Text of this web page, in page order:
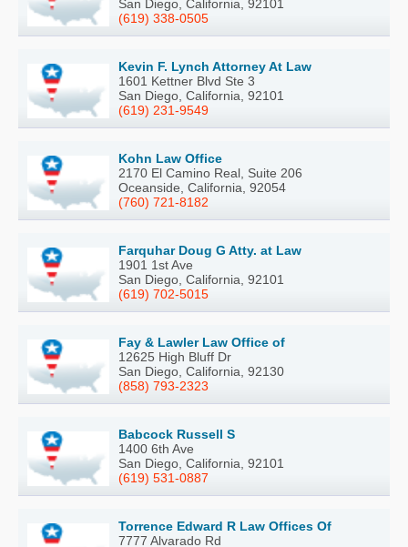
San Diego, California, 92101
(619) 338-0505
Kevin F. Lynch Attorney At Law
1601 Kettner Blvd Ste 3
San Diego, California, 92101
(619) 231-9549
Kohn Law Office
2170 El Camino Real, Suite 206
Oceanside, California, 92054
(760) 721-8182
Farquhar Doug G Atty. at Law
1901 1st Ave
San Diego, California, 92101
(619) 702-5015
Fay & Lawler Law Office of
12625 High Bluff Dr
San Diego, California, 92130
(858) 793-2323
Babcock Russell S
1400 6th Ave
San Diego, California, 92101
(619) 531-0887
Torrence Edward R Law Offices Of
7777 Alvarado Rd